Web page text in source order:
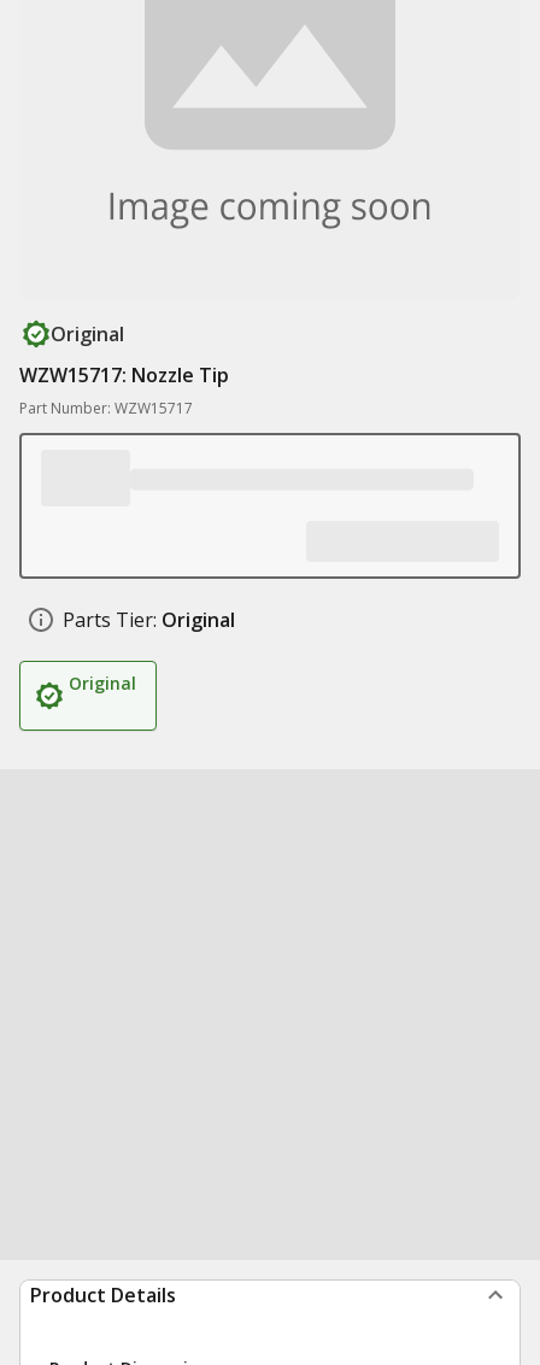
Original
WZW15717: Nozzle Tip
Part Number: WZW15717
Parts Tier: Original
Original
Product Details